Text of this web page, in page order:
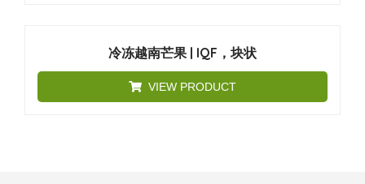
冷冻越南芒果 | IQF，块状
VIEW PRODUCT